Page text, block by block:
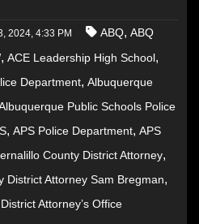
2024, 4:33 PM ABQ, ABQ
, ACE Leadership High School,
Department, Albuquerque
Public Schools Police
, APS Police Department, APS
County District Attorney,
District Attorney Sam Bregman,
Attorney’s Office